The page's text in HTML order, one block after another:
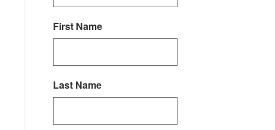
First Name
Last Name